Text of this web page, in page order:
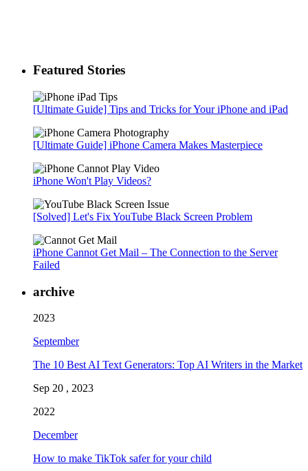
Featured Stories
[Ultimate Guide] Tips and Tricks for Your iPhone and iPad
[Ultimate Guide] iPhone Camera Makes Masterpiece
iPhone Won't Play Videos?
[Solved] Let's Fix YouTube Black Screen Problem
iPhone Cannot Get Mail – The Connection to the Server
Failed
archive
2023
September
The 10 Best AI Text Generators: Top AI Writers in the Market
Sep 20 , 2023
2022
December
How to make TikTok safer for your child